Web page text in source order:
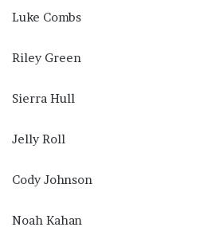
Luke Combs
Riley Green
Sierra Hull
Jelly Roll
Cody Johnson
Noah Kahan